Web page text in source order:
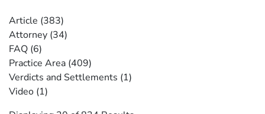
Article (383)
Attorney (34)
FAQ (6)
Practice Area (409)
Verdicts and Settlements (1)
Video (1)